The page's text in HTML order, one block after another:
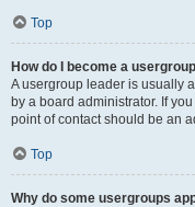
Top
How do I become a
A usergroup leader is usually
by a board administrator. If
point of contact should be an
Top
Why do some usergroups